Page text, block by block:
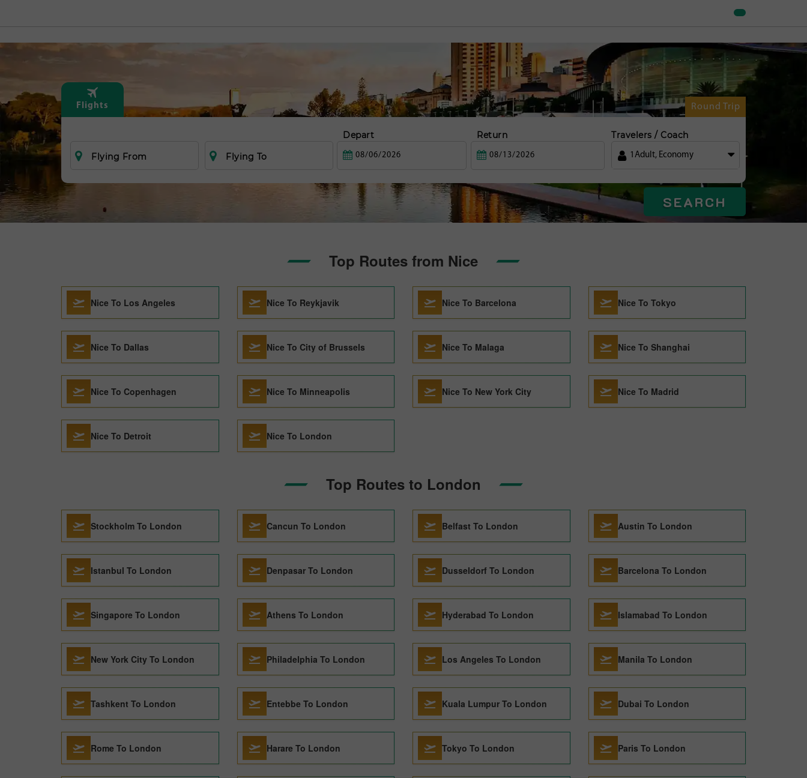
Flights Round Trip
Flying From Flying To
Depart Return Travelers / Coach
1 Adult, Economy
SEARCH
Top Routes from Nice
Nice To Los Angeles Nice To Reykjavik Nice To Barcelona Nice To Tokyo
Nice To Dallas Nice To City of Brussels Nice To Malaga Nice To Shanghai
Nice To Copenhagen Nice To Minneapolis Nice To New York City Nice To Madrid
Nice To Detroit Nice To London
Top Routes to London
Stockholm To London Cancun To London Belfast To London Austin To London
Istanbul To London Denpasar To London Dusseldorf To London Barcelona To London
Singapore To London Athens To London Hyderabad To London Islamabad To London
New York City To London Philadelphia To London Los Angeles To London Manila To London
Tashkent To London Entebbe To London Kuala Lumpur To London Dubai To London
Rome To London Harare To London Tokyo To London Paris To London